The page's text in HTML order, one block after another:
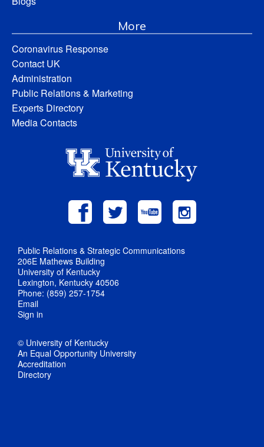
More
Coronavirus Response
Contact UK
Administration
Public Relations & Marketing
Experts Directory
Media Contacts
Public Relations & Strategic Communications
206E Mathews Building
University of Kentucky
Lexington, Kentucky 40506
Phone: (859) 257-1754
Email
Sign in
© University of Kentucky
An Equal Opportunity University
Accreditation
Directory